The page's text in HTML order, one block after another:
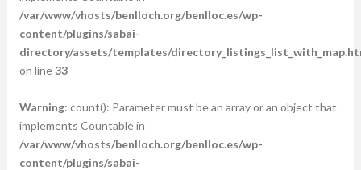
/var/www/vhosts/benlloch.org/benlloc.es/wp-
content/plugins/sabai-
directory/assets/templates/
on line33
Warning: count(): Parameter must be an array or an object that
implements Countable in
/var/www/vhosts/benlloch.org/benlloc.es/wp-
content/plugins/sabai-